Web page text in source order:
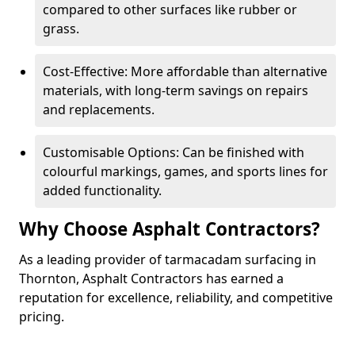
compared to other surfaces like rubber or
grass.
Cost-Effective: More affordable than alternative
materials, with long-term savings on repairs
and replacements.
Customisable Options: Can be finished with
colourful markings, games, and sports lines for
added functionality.
Why Choose Asphalt Contractors?
As a leading provider of tarmacadam surfacing in
Thornton, Asphalt Contractors has earned a
reputation for excellence, reliability, and competitive
pricing.